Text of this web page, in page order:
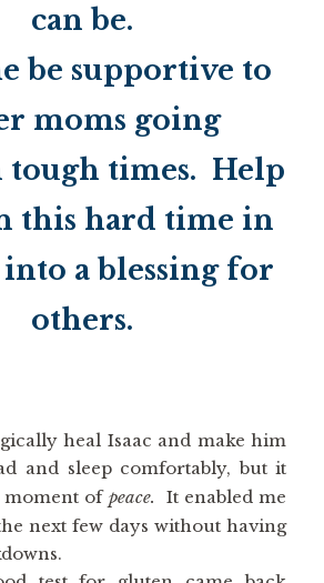
can be.
be supportive to
moms going
times. Help
this hard time in
a blessing for
others.
heal Isaac and make him
and sleep comfortably, but it
moment of peace. It enabled me
next few days without having